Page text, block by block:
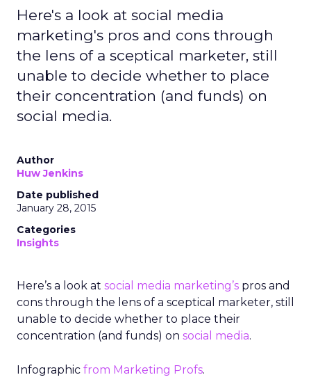
Here's a look at social media
marketing's pros and cons through
the lens of a sceptical marketer, still
unable to decide whether to place
their concentration (and funds) on
social media.
Author
Huw Jenkins
Date published
January 28, 2015
Categories
Insights
Here’s a look at social media marketing’s pros and
cons through the lens of a sceptical marketer, still
unable to decide whether to place their
concentration (and funds) on social media.
Infographic from Marketing Profs.